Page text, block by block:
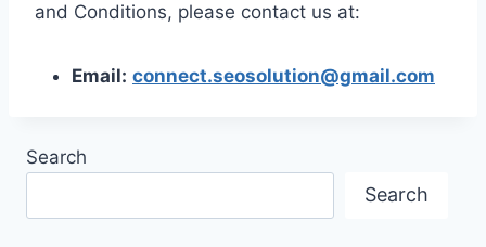
and Conditions, please contact us at:
Email: connect.seosolution@gmail.com
Search
Search